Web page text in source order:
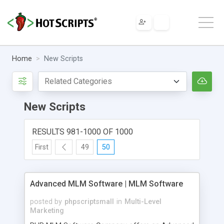
Home New Scripts
New Scripts
RESULTS 981-1000 OF 1000
First 49 50
Advanced MLM Software | MLM Software
posted by phpscriptsmall in Multi-Level
Marketing